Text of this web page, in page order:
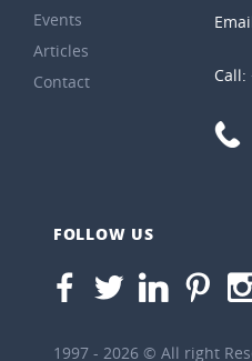
Events
Articles
Contact
Call:
FOLLOW US
1997 - 2026 © All right